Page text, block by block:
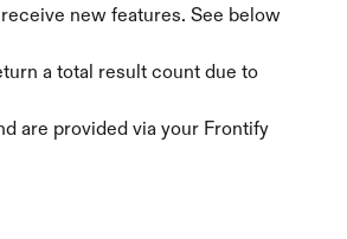
new features. See below
a total result count due to
are provided via your Frontify